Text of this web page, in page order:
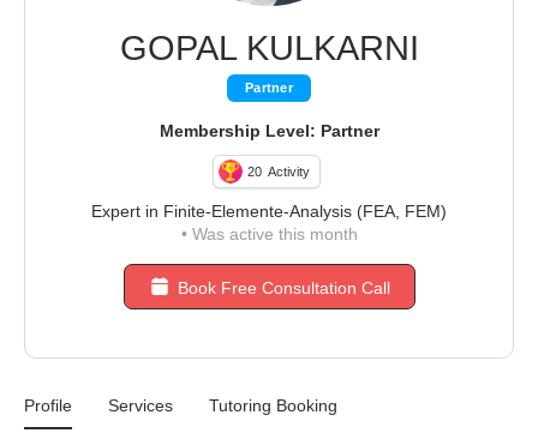
GOPAL KULKARNI
Partner
Membership Level: Partner
20 Activity
Expert in Finite-Elemente-Analysis (FEA, FEM)
•Was active this month
Book Free Consultation Call
Profile Services Tutoring Booking